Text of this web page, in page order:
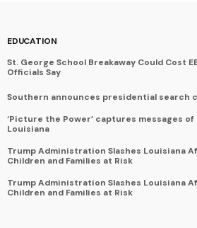
EDUCATION
St. George School Breakaway Could Cost
Officials Say
Southern announces presidential search
‘Picture the Power’ captures messages
Louisiana
Trump Administration Slashes Louisiana
Children and Families at Risk
Trump Administration Slashes Louisiana
Children and Families at Risk